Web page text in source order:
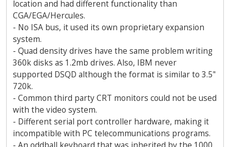
location and had different functionality than
CGA/EGA/Hercules.
- No ISA bus, it used its own proprietary expansion
system.
- Quad density drives have the same problem writing
360k disks as 1.2mb drives. Also, IBM never
supported DSQD although the format is similar to 3.5"
720k.
- Common third party CRT monitors could not be used
with the video system.
- Different serial port controller hardware, making it
incompatible with PC telecommunications programs.